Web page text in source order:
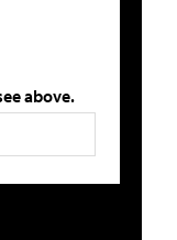
above.